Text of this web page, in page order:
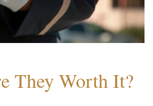
They Worth It?